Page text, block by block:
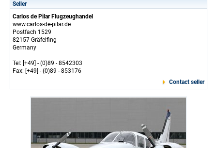
Seller
Carlos de Pilar Flugzeughandel
www.carlos-de-pilar.de
Postfach 1529
82157 Gräfelfing
Germany
Tel: [+49] - (0)89 - 8542303
Fax: [+49] - (0)89 - 853176
Contact seller